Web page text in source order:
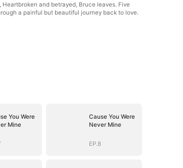
and betrayed, Bruce leaves. Five
a painful but beautiful journey back to love.
You Were
Mine
Cause You Were
Never Mine
EP.8